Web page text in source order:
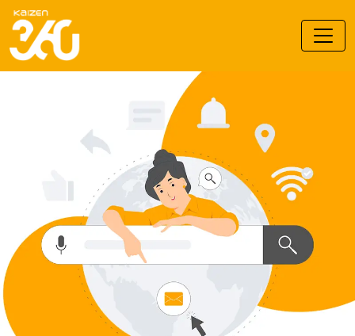
Kaizen 360 Branding Pvt. Ltd.